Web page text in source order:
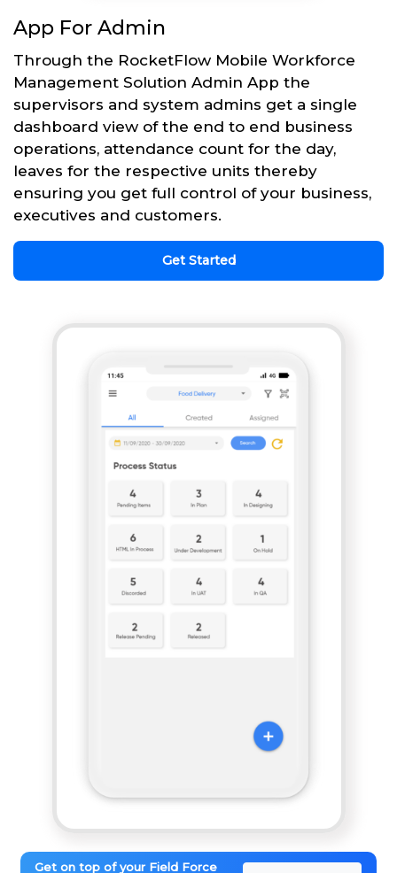
App For Admin
Through the RocketFlow Mobile Workforce
Management Solution Admin App the
supervisors and system admins get a single
dashboard view of the end to end business
operations, attendance count for the day,
leaves for the respective units thereby
ensuring you get full control of your business,
executives and customers.
Get Started
Get on top of your Field Force